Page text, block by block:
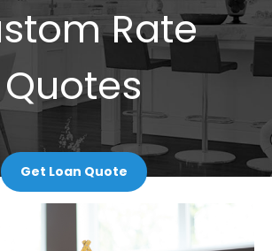
Rate
Quotes
Get Loan Quote